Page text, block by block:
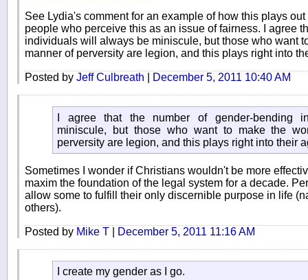
See Lydia's comment for an example of how this plays
people who perceive this as an issue of fairness. I agree
individuals will always be miniscule, but those who want
manner of perversity are legion, and this plays right into
Posted by Jeff Culbreath December 5, 2011 10:40 AM
I agree that the number of gender-bending
miniscule, but those who want to make the
perversity are legion, and this plays right into their
Sometimes I wonder if Christians wouldn't be more
maxim the foundation of the legal system for a decade.
allow some to fulfill their only discernible purpose in life
others).
Posted by Mike T December 5, 2011 11:16 AM
I create my gender as I go.